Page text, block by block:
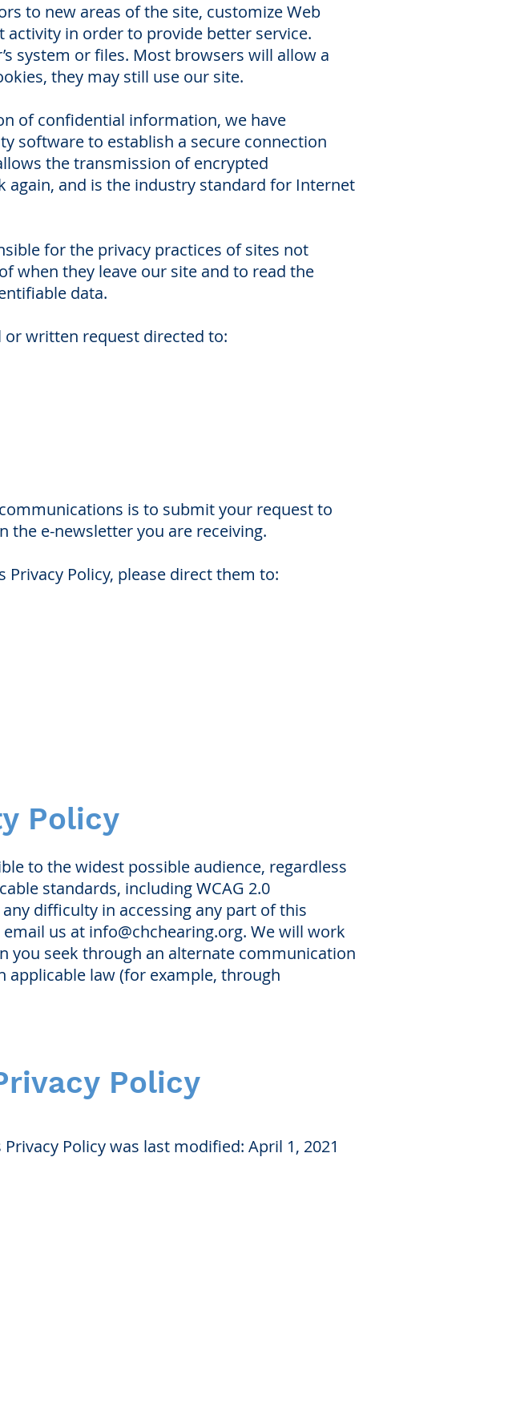
to new areas of the site, customize Web
in order to provide better service.
system or files. Most browsers will allow a
they may still use our site.
of confidential information, we have
software to establish a secure connection
the transmission of encrypted
and is the industry standard for Internet
for the privacy practices of sites not
when they leave our site and to read the
data.
written request directed to:
is to submit your request to
the e-newsletter you are receiving.
Privacy Policy, please direct them to:
Policy
to the widest possible audience, regardless
standards, including WCAG 2.0
difficulty in accessing any part of this
email us at info@chchearing.org. We will work
seek through an alternate communication
law (for example, through
Policy
Policy was last modified: April 1, 2021